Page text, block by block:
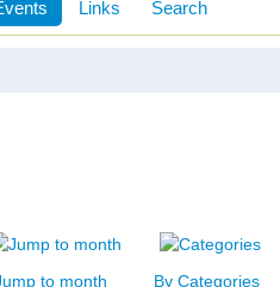
Links Search
to month By Categories